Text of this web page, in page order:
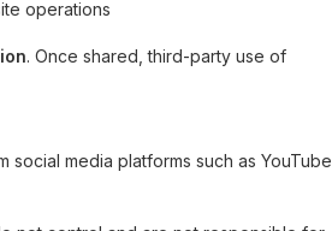
operations
. Once shared, third-party use of
media platforms such as YouTube,